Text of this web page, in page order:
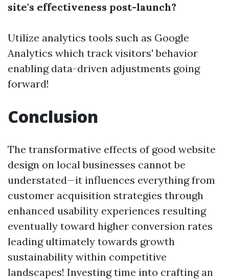
site's effectiveness post-launch?
Utilize analytics tools such as Google
Analytics which track visitors' behavior
enabling data-driven adjustments going
forward!
Conclusion
The transformative effects of good website
design on local businesses cannot be
understated—it influences everything from
customer acquisition strategies through
enhanced usability experiences resulting
eventually toward higher conversion rates
leading ultimately towards growth
sustainability within competitive
landscapes! Investing time into crafting an